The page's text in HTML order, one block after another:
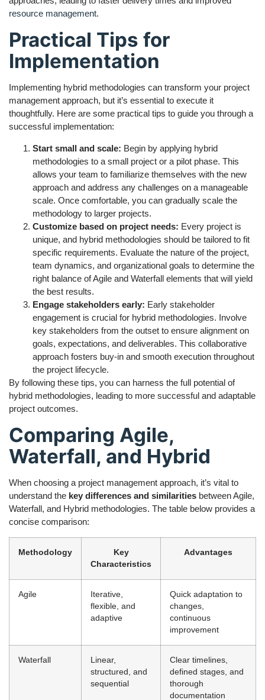
resource management.
Practical Tips for
Implementation
Implementing hybrid methodologies can transform your project
management approach, but it’s essential to execute it
thoughtfully. Here are some practical tips to guide you through a
successful implementation:
Start small and scale: Begin by applying hybrid
methodologies to a small project or a pilot phase. This
allows your team to familiarize themselves with the new
approach and address any challenges on a manageable
scale. Once comfortable, you can gradually scale the
methodology to larger projects.
Customize based on project needs: Every project is
unique, and hybrid methodologies should be tailored to fit
specific requirements. Evaluate the nature of the project,
team dynamics, and organizational goals to determine the
right balance of Agile and Waterfall elements that will yield
the best results.
Engage stakeholders early: Early stakeholder
engagement is crucial for hybrid methodologies. Involve
key stakeholders from the outset to ensure alignment on
goals, expectations, and deliverables. This collaborative
approach fosters buy-in and smooth execution throughout
the project lifecycle.
By following these tips, you can harness the full potential of
hybrid methodologies, leading to more successful and adaptable
project outcomes.
Comparing Agile,
Waterfall, and Hybrid
When choosing a project management approach, it’s vital to
understand the key differences and similarities between Agile,
Waterfall, and Hybrid methodologies. The table below provides a
concise comparison:
Methodology
Key
Characteristics
Advantages
Agile
Iterative,
flexible, and
adaptive
Quick adaptation to
changes,
continuous
improvement
Waterfall
Linear,
structured, and
sequential
Clear timelines,
defined stages, and
thorough
documentation